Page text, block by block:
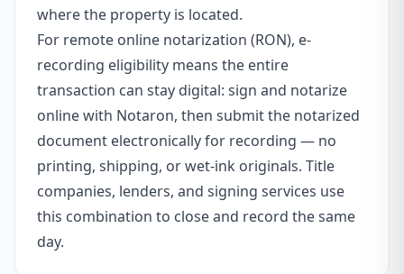
where the property is located.
For remote online notarization (RON), e-
recording eligibility means the entire
transaction can stay digital: sign and notarize
online with Notaron, then submit the notarized
document electronically for recording — no
printing, shipping, or wet-ink originals. Title
companies, lenders, and signing services use
this combination to close and record the same
day.